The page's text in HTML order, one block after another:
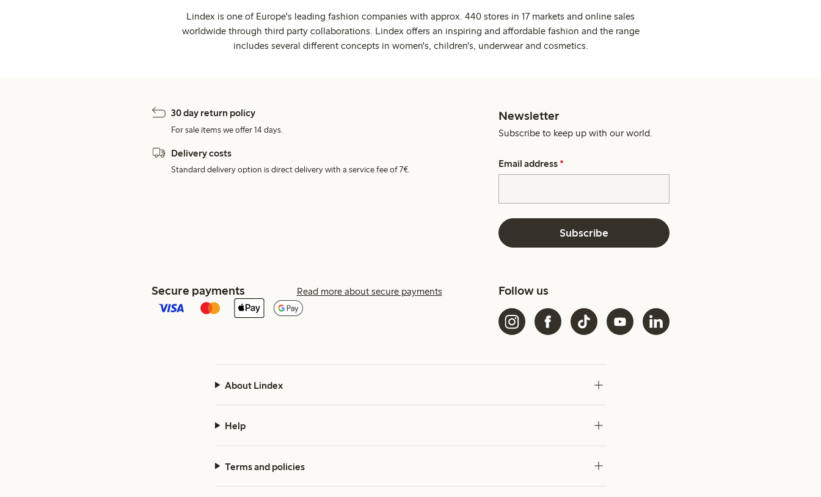
Lindex is one of Europe's leading fashion companies with approx. 440 stores in 17 markets and online sales
worldwide through third party collaborations. Lindex offers an inspiring and affordable fashion and the range
includes several different concepts in women's, children's, underwear and cosmetics.
30 day return policy
For sale items we offer 14 days.
Delivery costs
Standard delivery option is direct delivery with a service fee of 7€.
Newsletter
Subscribe to keep up with our world.
Email address *
Subscribe
Secure payments Read more about secure payments Follow us
About Lindex
Help
Terms and policies